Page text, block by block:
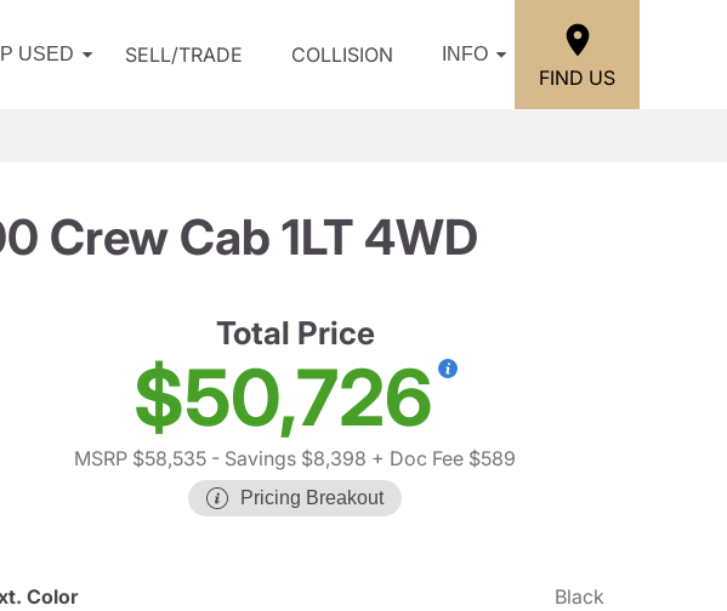
USED SELL/TRADE COLLISION INFO
FIND US
Crew Cab 1LT 4WD
Total Price
$50,726
MSRP $58,535 - Savings $8,398 + Doc Fee $589
Pricing Breakout
Color
Black